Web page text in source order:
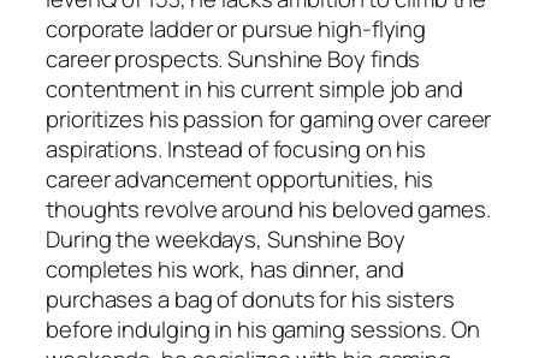
corporate ladder or pursue high-flying
career prospects. Sunshine Boy finds
contentment in his current simple job and
prioritizes his passion for gaming over career
aspirations. Instead of focusing on his
career advancement opportunities, his
thoughts revolve around his beloved games.
During the weekdays, Sunshine Boy
completes his work, has dinner, and
purchases a bag of donuts for his sisters
before indulging in his gaming sessions. On